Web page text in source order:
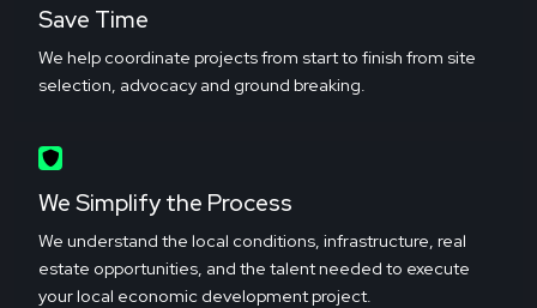
Save Time
We help coordinate projects from start to finish from site
selection, advocacy and ground breaking.
We Simplify the Process
We understand the local conditions, infrastructure, real
estate opportunities, and the talent needed to execute
your local economic development project.